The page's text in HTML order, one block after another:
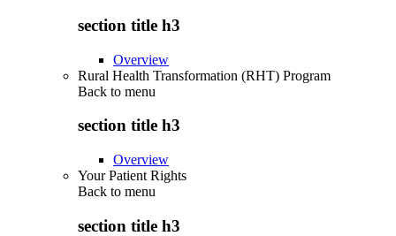
section title h3
Overview
Rural Health Transformation (RHT) Program
Back to menu
section title h3
Overview
Your Patient Rights
Back to menu
section title h3